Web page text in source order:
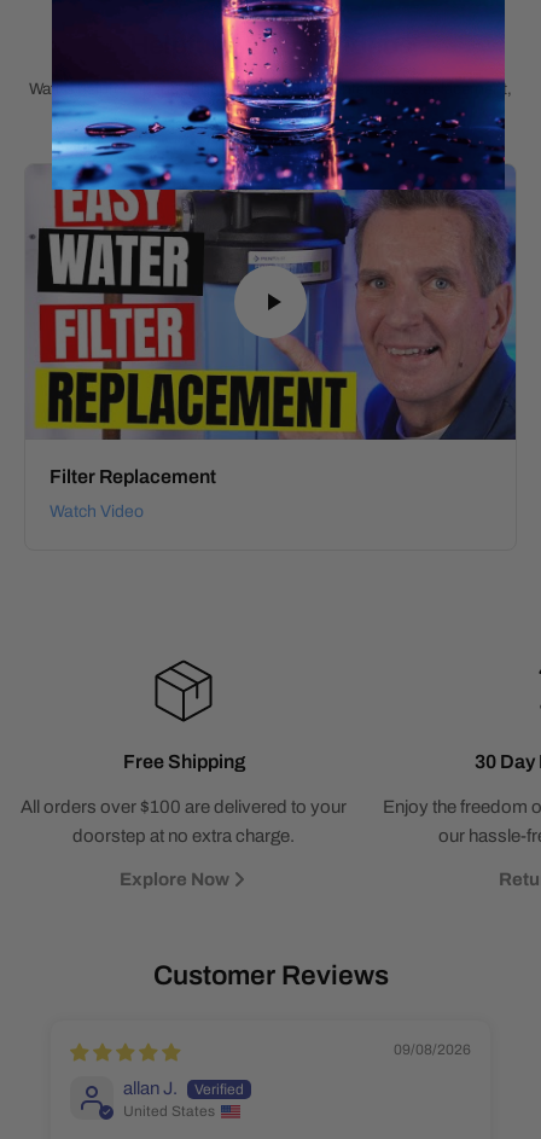
Helpful Product Videos
Watch helpful videos about installation, maintenance, replacement,
and product details.
Filter Replacement
Watch Video
Free Shipping
All orders over $100 are delivered to your
doorstep at no extra charge.
Explore Now
30
Enjoy the freedom
our hassle-
Customer Reviews
09/08/2026
allan J.
United States